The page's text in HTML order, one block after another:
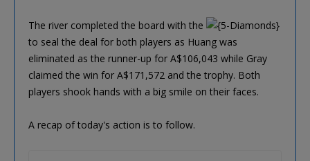
The river completed the board with the
to seal the deal for both players as Huang was
eliminated as the runner-up for A$106,043 while Gray
claimed the win for A$171,572 and the trophy. Both
players shook hands with a big smile on their faces.
A recap of today's action is to follow.